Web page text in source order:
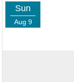
Sun
Aug 9